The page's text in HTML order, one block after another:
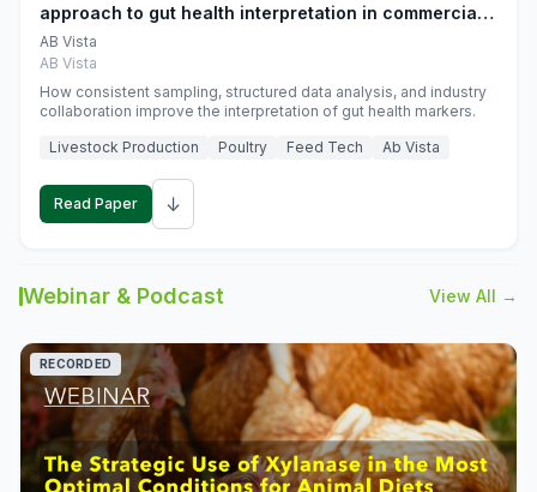
approach to gut health interpretation in commercial
monogastric animal trials
AB Vista
AB Vista
How consistent sampling, structured data analysis, and industry
collaboration improve the interpretation of gut health markers.
Livestock Production
Poultry Feed Tech Ab Vista
Read Paper ↓
Webinar & Podcast View All →
RECORDED